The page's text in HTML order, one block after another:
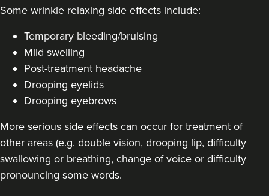
Some wrinkle relaxing side effects include:
Temporary bleeding/bruising
Mild swelling
Post-treatment headache
Drooping eyelids
Drooping eyebrows
More serious side effects can occur for treatment of
other areas (e.g. double vision, drooping lip, difficulty
swallowing or breathing, change of voice or difficulty
pronouncing some words.